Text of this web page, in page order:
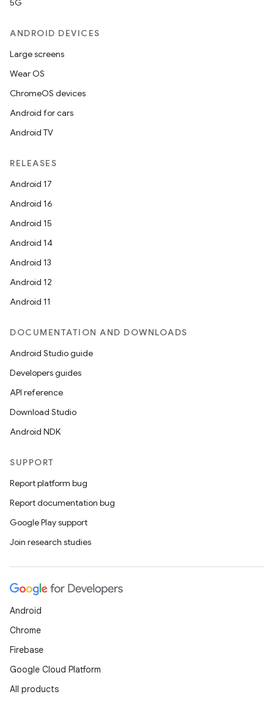
5G
ANDROID DEVICES
Large screens
Wear OS
ChromeOS devices
Android for cars
Android TV
RELEASES
Android 17
Android 16
Android 15
Android 14
Android 13
Android 12
Android 11
DOCUMENTATION AND DOWNLOADS
Android Studio guide
Developers guides
API reference
Download Studio
Android NDK
SUPPORT
Report platform bug
Report documentation bug
Google Play support
Join research studies
Android
Chrome
Firebase
Google Cloud Platform
All products